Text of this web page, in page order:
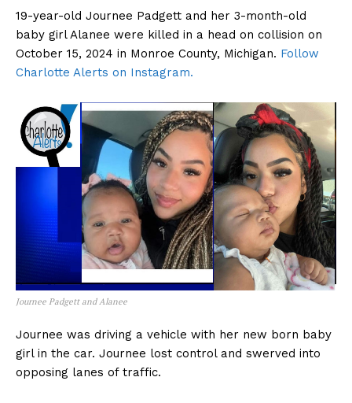
19-year-old Journee Padgett and her 3-month-old
baby girl Alanee were killed in a head on collision on
October 15, 2024 in Monroe County, Michigan. Follow
Charlotte Alerts on Instagram.
Journee Padgett and Alanee
Journee was driving a vehicle with her new born baby
girl in the car. Journee lost control and swerved into
opposing lanes of traffic.